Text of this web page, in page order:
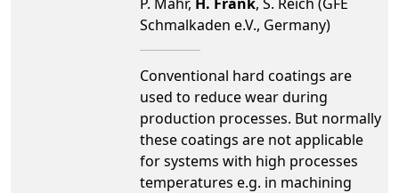
Schmalkaden e.V., Germany)
Conventional hard coatings are
used to reduce wear during
production processes. But normally
these coatings are not applicable
for systems with high processes
temperatures e.g. in machining